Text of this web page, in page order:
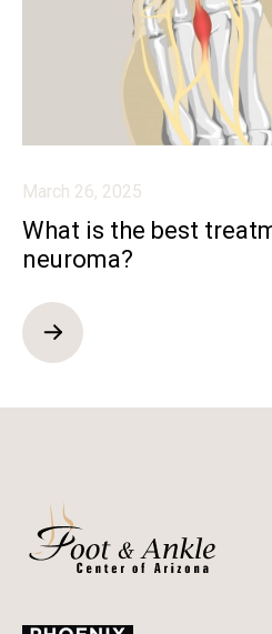
March 26, 2025
What is the best
neuroma?